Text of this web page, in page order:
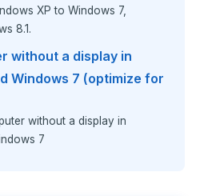
XP to Windows 7,
8.1.
without a display in
Windows 7 (optimize for
without a display in
7